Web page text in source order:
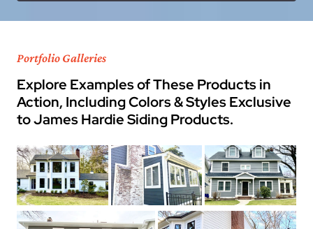
Portfolio Galleries
Explore Examples of These Products in
Action, Including Colors & Styles Exclusive
to James Hardie Siding Products.